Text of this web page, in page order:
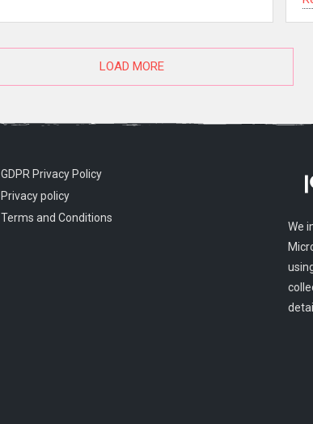
LOAD MORE
GDPR Privacy Policy
Privacy policy
Terms and Conditions
We